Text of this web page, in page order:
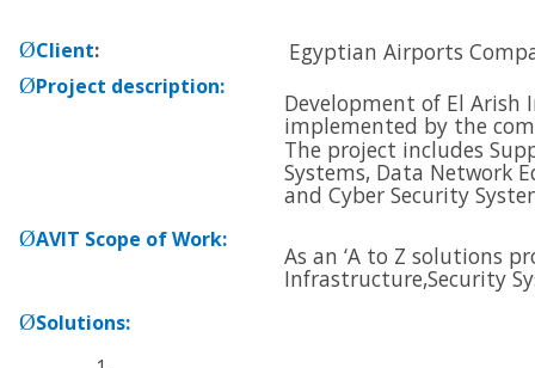
ØClient: Egyptian Airports
ØProject description:
Development of El
implemented by the
The project includes
Systems, Data Network
and Cyber Security
ØAVIT Scope of Work:
As an ‘A to Z solutions
Infrastructure,Security
ØSolutions: